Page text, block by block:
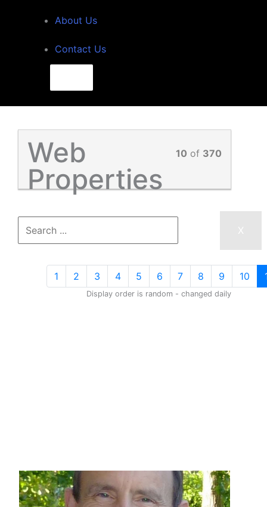
About Us
Contact Us
Web
Properties
10 of 370
1 2 3 4 5 6 7 8 9 10
Display order is random - changed daily